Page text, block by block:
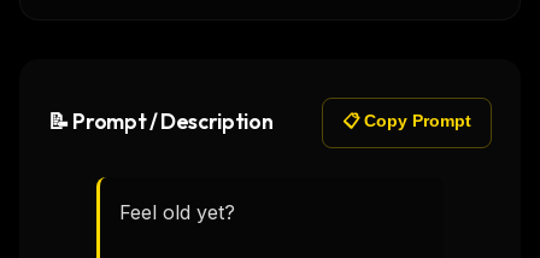
📝 Prompt / Description 📋 Copy Prompt
Feel old yet?